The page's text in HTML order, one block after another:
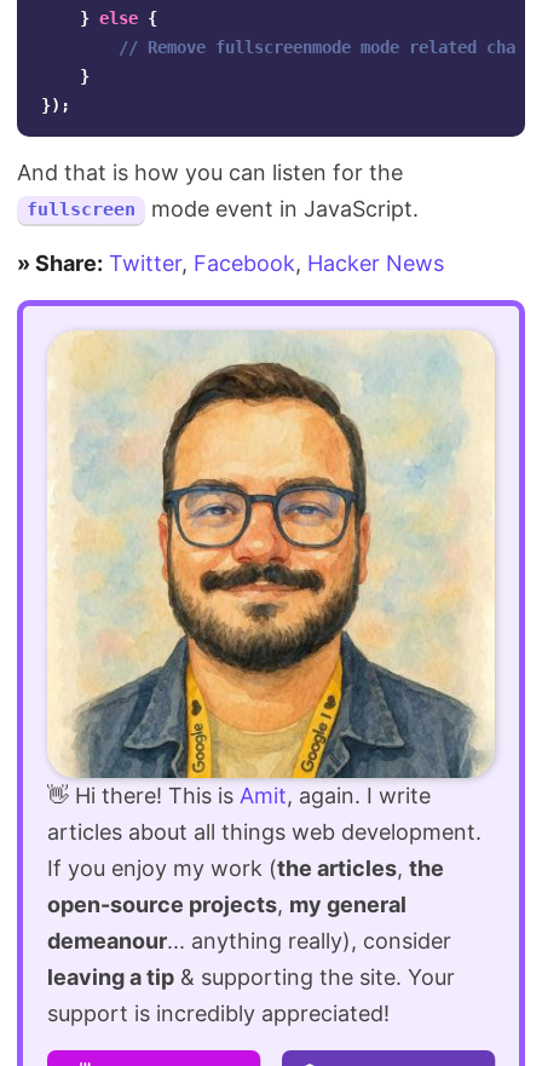
} else {
// Remove fullscreenmode mode related
}
});
And that is how you can listen for the
fullscreen mode event in JavaScript.
» Share: Twitter, Facebook, Hacker News
👋 Hi there! This is Amit, again. I write
articles about all things web development.
If you enjoy my work (the articles, the
open-source projects, my general
demeanour... anything really), consider
leaving a tip & supporting the site. Your
support is incredibly appreciated!